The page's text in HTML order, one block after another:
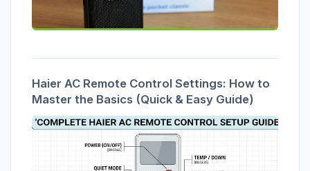
Haier AC Remote Control Settings: How to
Master the Basics (Quick & Easy Guide)